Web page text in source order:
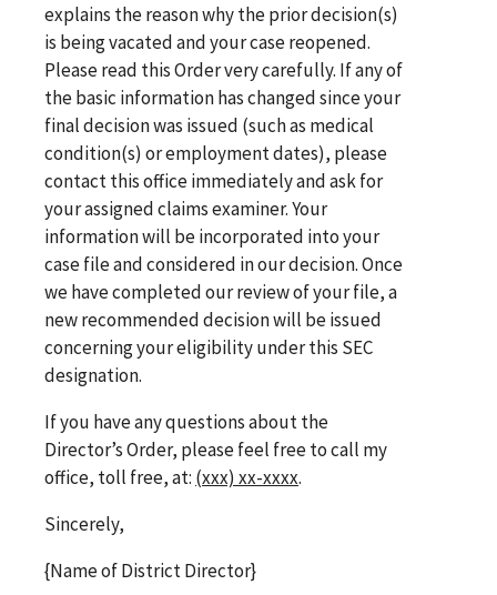
explains the reason why the prior decision(s)
is being vacated and your case reopened.
Please read this Order very carefully. If any of
the basic information has changed since your
final decision was issued (such as medical
condition(s) or employment dates), please
contact this office immediately and ask for
your assigned claims examiner. Your
information will be incorporated into your
case file and considered in our decision. Once
we have completed our review of your file, a
new recommended decision will be issued
concerning your eligibility under this SEC
designation.
If you have any questions about the
Director’s Order, please feel free to call my
office, toll free, at: (xxx) xx-xxxx.
Sincerely,
{Name of District Director}